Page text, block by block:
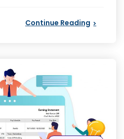
Continue Reading
Categories